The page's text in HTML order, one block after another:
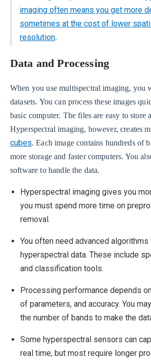
imaging often means you get more
sometimes at the cost of lower
resolution.
Data and Processing
When you use multispectral imaging, you
datasets. You can process these images
basic computer. The files are easy to store
Hyperspectral imaging, however, creates
cubes. Each image contains hundreds of
more storage and faster computers. You
software to handle the data.
Hyperspectral imaging gives you
you must spend more time on
removal.
You often need advanced algorithms
hyperspectral data. These include
and classification tools.
Processing performance depends
of parameters, and accuracy. You
the number of bands to make the
Some hyperspectral sensors can
real time, but most require longer